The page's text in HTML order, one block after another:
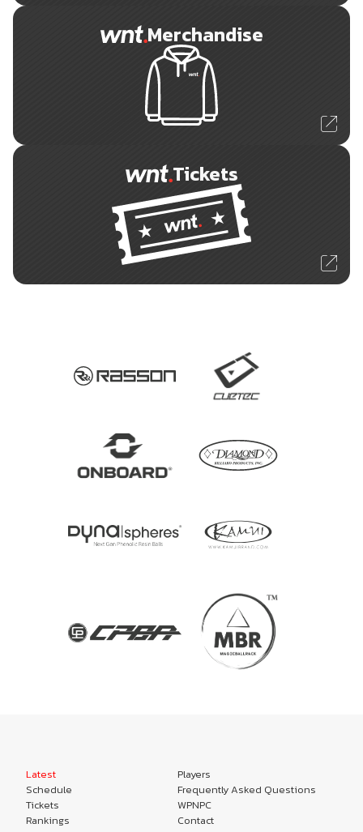
Merchandise
Tickets
Latest
Schedule
Tickets
Rankings
Players
Frequently Asked Questions
WPNPC
Contact